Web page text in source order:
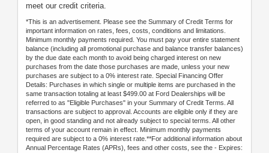
meet our credit criteria.
*This is an advertisement. Please see the Summary of Credit Terms for
important information on rates, fees, costs, conditions and limitations.
Minimum monthly payments required. You must pay your entire statement
balance (including all promotional purchase and balance transfer balances)
by the due date each month to avoid being charged interest on new
purchases from the date those purchases are made, unless your new
purchases are subject to a 0% interest rate. Special Financing Offer
Details: Purchases in which single or multiple items are purchased in the
same transaction totaling at least $499.00 at Ford Dealerships will be
referred to as "Eligible Purchases" in your Summary of Credit Terms. All
transactions are subject to approval. Accounts are eligible only if they are
open, in good standing and not already subject to special terms. All other
terms of your account remain in effect. Minimum monthly payments
required are subject to a 0% interest rate.**For additional information about
Annual Percentage Rates (APRs), fees and other costs, see the - Expires: